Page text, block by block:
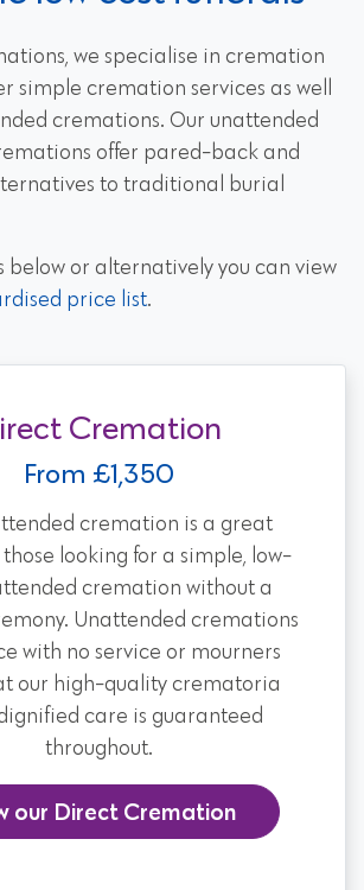
we specialise in cremation
simple cremation services as well
cremations. Our unattended
offer pared-back and
to traditional burial
below or alternatively you can view
price list.
Cremation
From £1,350
cremation is a great
looking for a simple, low-
cremation without a
Unattended cremations
with no service or mourners
our high-quality crematoria
care is guaranteed
throughout.
our Direct Cremation